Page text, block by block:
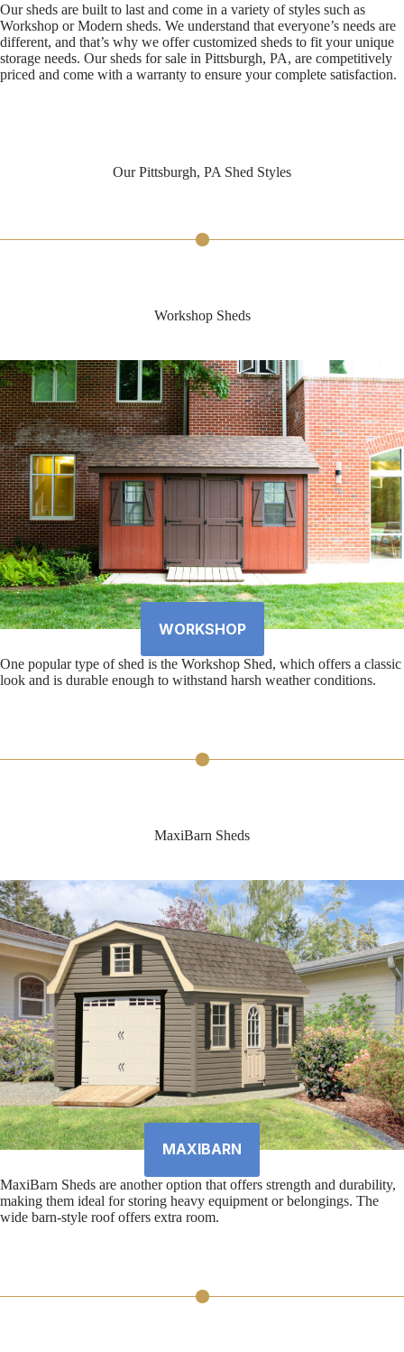
Our sheds are built to last and come in a variety of styles such as
Workshop or Modern sheds. We understand that everyone’s needs are
different, and that’s why we offer customized sheds to fit your unique
storage needs. Our sheds for sale in Pittsburgh, PA, are competitively
priced and come with a warranty to ensure your complete satisfaction.
Our Pittsburgh, PA Shed Styles
Workshop Sheds
WORKSHOP
One popular type of shed is the Workshop Shed, which offers a classic
look and is durable enough to withstand harsh weather conditions.
MaxiBarn Sheds
MAXIBARN
MaxiBarn Sheds are another option that offers strength and durability,
making them ideal for storing heavy equipment or belongings. The
wide barn-style roof offers extra room.